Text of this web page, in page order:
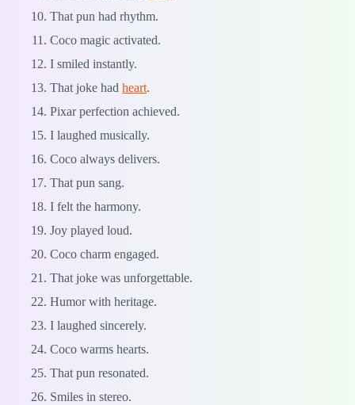
That pun had rhythm.
Coco magic activated.
I smiled instantly.
That joke had heart.
Pixar perfection achieved.
I laughed musically.
Coco always delivers.
That pun sang.
I felt the harmony.
Joy played loud.
Coco charm engaged.
That joke was unforgettable.
Humor with heritage.
I laughed sincerely.
Coco warms hearts.
That pun resonated.
Smiles in stereo.